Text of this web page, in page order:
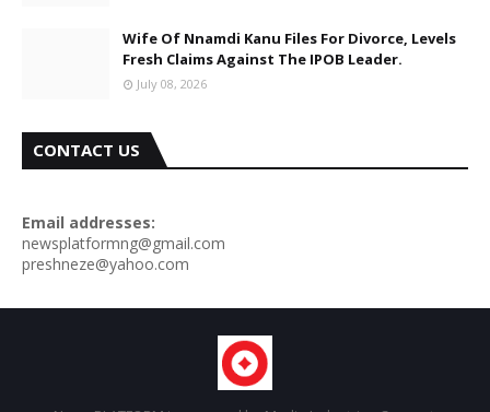
Wife Of Nnamdi Kanu Files For Divorce, Levels
Fresh Claims Against The IPOB Leader.
July 08, 2026
CONTACT US
Email addresses:
newsplatformng@gmail.com
preshneze@yahoo.com